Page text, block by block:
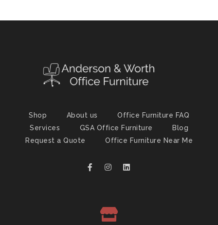
Shop About us
Office Furniture FAQ
Services
GSA Office Furniture
Blog
Request a Quote
Office Furniture Near Me